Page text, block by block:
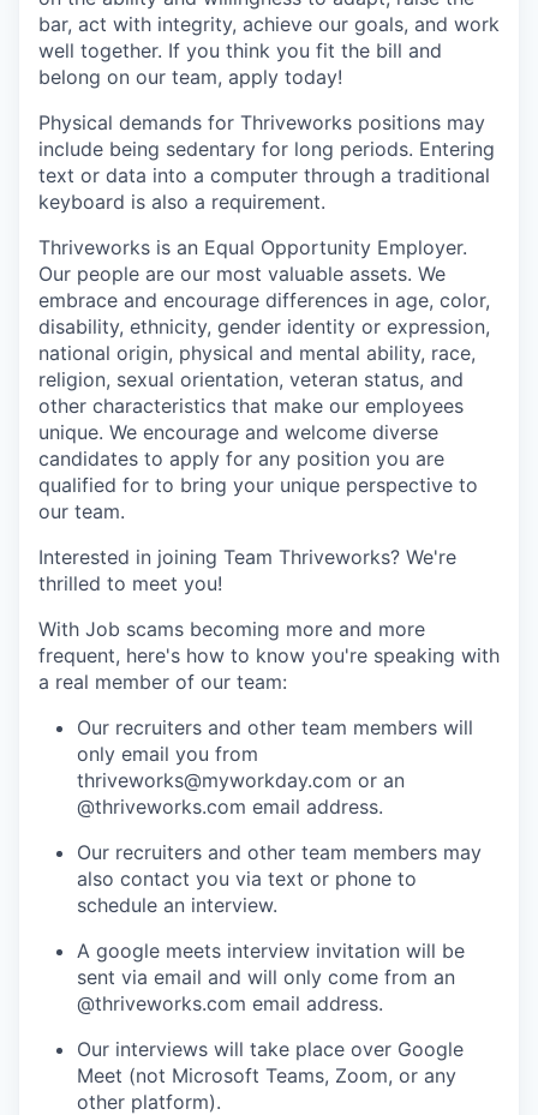
bar, act with integrity, achieve our goals, and work
well together. If you think you fit the bill and
belong on our team, apply today!
Physical demands for Thriveworks positions may
include being sedentary for long periods. Entering
text or data into a computer through a traditional
keyboard is also a requirement.
Thriveworks is an Equal Opportunity Employer.
Our people are our most valuable assets. We
embrace and encourage differences in age, color,
disability, ethnicity, gender identity or expression,
national origin, physical and mental ability, race,
religion, sexual orientation, veteran status, and
other characteristics that make our employees
unique. We encourage and welcome diverse
candidates to apply for any position you are
qualified for to bring your unique perspective to
our team.
Interested in joining Team Thriveworks? We're
thrilled to meet you!
With Job scams becoming more and more
frequent, here's how to know you're speaking with
a real member of our team:
Our recruiters and other team members will
only email you from
thriveworks@myworkday.com or an
@thriveworks.com email address.
Our recruiters and other team members may
also contact you via text or phone to
schedule an interview.
A google meets interview invitation will be
sent via email and will only come from an
@thriveworks.com email address.
Our interviews will take place over Google
Meet (not Microsoft Teams, Zoom, or any
other platform).